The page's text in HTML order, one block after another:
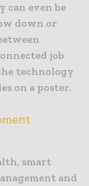
can even be
down or
job
technology
on a poster.
smart
and